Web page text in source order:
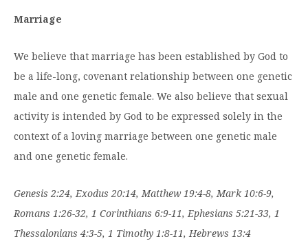
Marriage
We believe that marriage has been established by God to
be a life-long, covenant relationship between one genetic
male and one genetic female. We also believe that sexual
activity is intended by God to be expressed solely in the
context of a loving marriage between one genetic male
and one genetic female.
Genesis 2:24, Exodus 20:14, Matthew 19:4-8, Mark 10:6-9,
Romans 1:26-32, 1 Corinthians 6:9-11, Ephesians 5:21-33, 1
Thessalonians 4:3-5, 1 Timothy 1:8-11, Hebrews 13:4